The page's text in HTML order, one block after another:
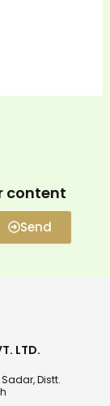
content
Send
LTD.
Distt.